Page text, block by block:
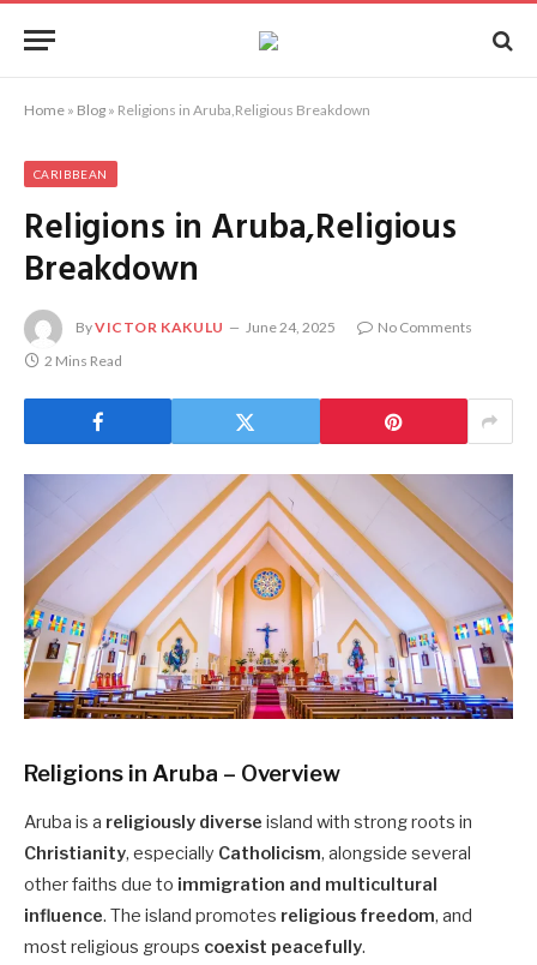
Home » Blog » Religions in Aruba,Religious Breakdown
CARIBBEAN
Religions in Aruba,Religious
Breakdown
ByVICTOR KAKULU June 24, 2025
No Comments
2 Mins Read
Religions in Aruba – Overview
Aruba is a religiously diverse island with strong roots in
Christianity, especially Catholicism, alongside several
other faiths due to immigration and multicultural
influence. The island promotes religious freedom, and
most religious groups coexist peacefully.